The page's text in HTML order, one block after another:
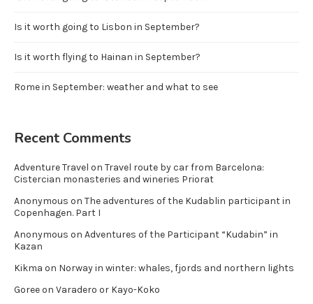
Is it worth going to Lisbon in September?
Is it worth flying to Hainan in September?
Rome in September: weather and what to see
Recent Comments
Adventure Travel on Travel route by car from Barcelona:
Cistercian monasteries and wineries Priorat
Anonymous on The adventures of the Kudablin participant in
Copenhagen. Part I
Anonymous on Adventures of the Participant “Kudabin” in
Kazan
Kikma on Norway in winter: whales, fjords and northern lights
Goreeon Varadero or Kayo-Koko